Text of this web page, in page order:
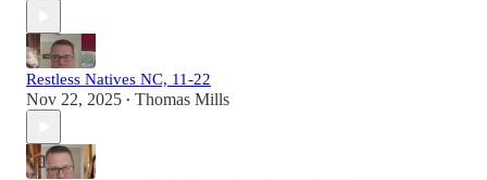
Restless Natives NC, 11-22
Nov 22, 2025 • Thomas Mills